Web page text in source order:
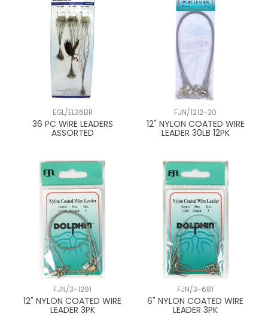
EGL/EL36BR
36 PC WIRE LEADERS
ASSORTED
FJN/1212-30
12" NYLON COATED WIRE
LEADER 30LB 12PK
FJN/3-1291
12" NYLON COATED WIRE
LEADER 3PK
FJN/3-681
6" NYLON COATED WIRE
LEADER 3PK